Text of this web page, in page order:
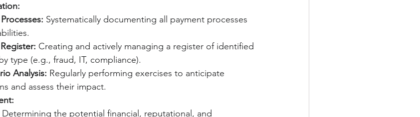
Systematically documenting all payment processes
Creating and actively managing a register of identified
type (e.g., fraud, IT, compliance).
Analysis: Regularly performing exercises to anticipate
and assess their impact.
Determining the potential financial, reputational, and